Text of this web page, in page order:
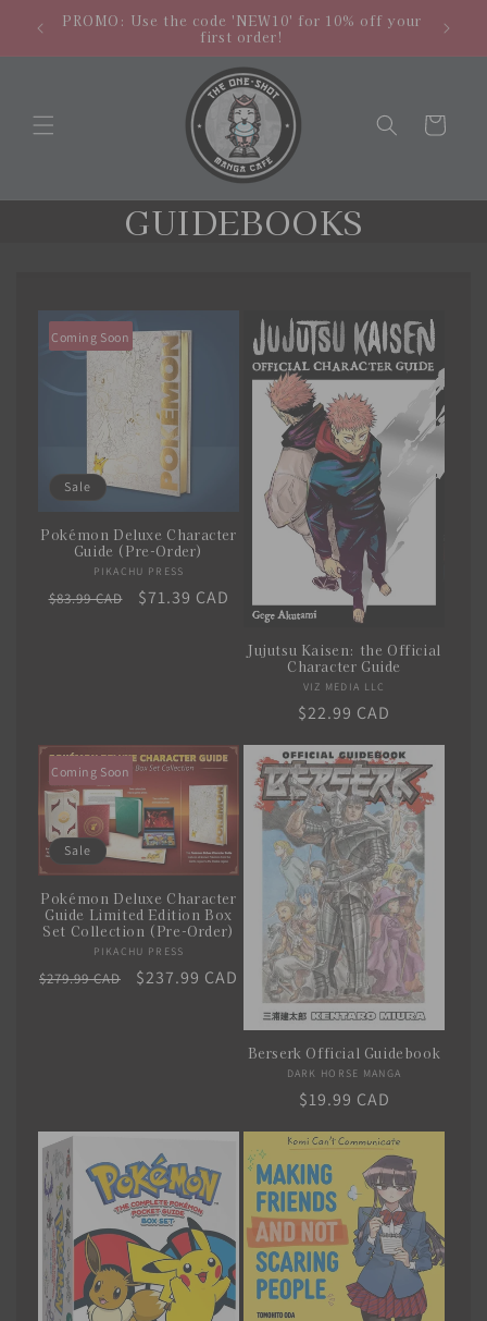
Skip to
content
PROMO: Use the code 'NEW10' for 10% off your
first order!
Cart
C
l
l
e
c
t
i
o
n
GUIDEBOOKS
Coming Soon
Sale
Pokémon Deluxe Character
Guide (Pre-Order)
Vendor:
PIKACHU PRESS
Regular
$83.99 CAD
Sale
$71.39 CAD
Jujutsu Kaisen: the Official
Character Guide
Vendor:
VIZ MEDIA LLC
Regular
price
$22.99 CAD
Coming Soon
Sale
Pokémon Deluxe Character
Guide Limited Edition Box
Set Collection (Pre-Order)
Vendor:
PIKACHU PRESS
Regular
$279.99 CAD
Sale
$237.99 CAD
Berserk Official Guidebook
Vendor:
DARK HORSE MANGA
Regular
$19.99 CAD